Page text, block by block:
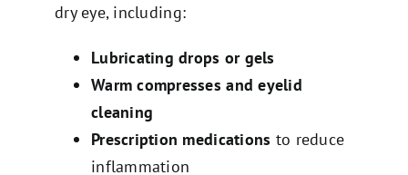
dry eye, including:
Lubricating drops or gels
Warm compresses and eyelid
cleaning
Prescription medications to reduce
inflammation